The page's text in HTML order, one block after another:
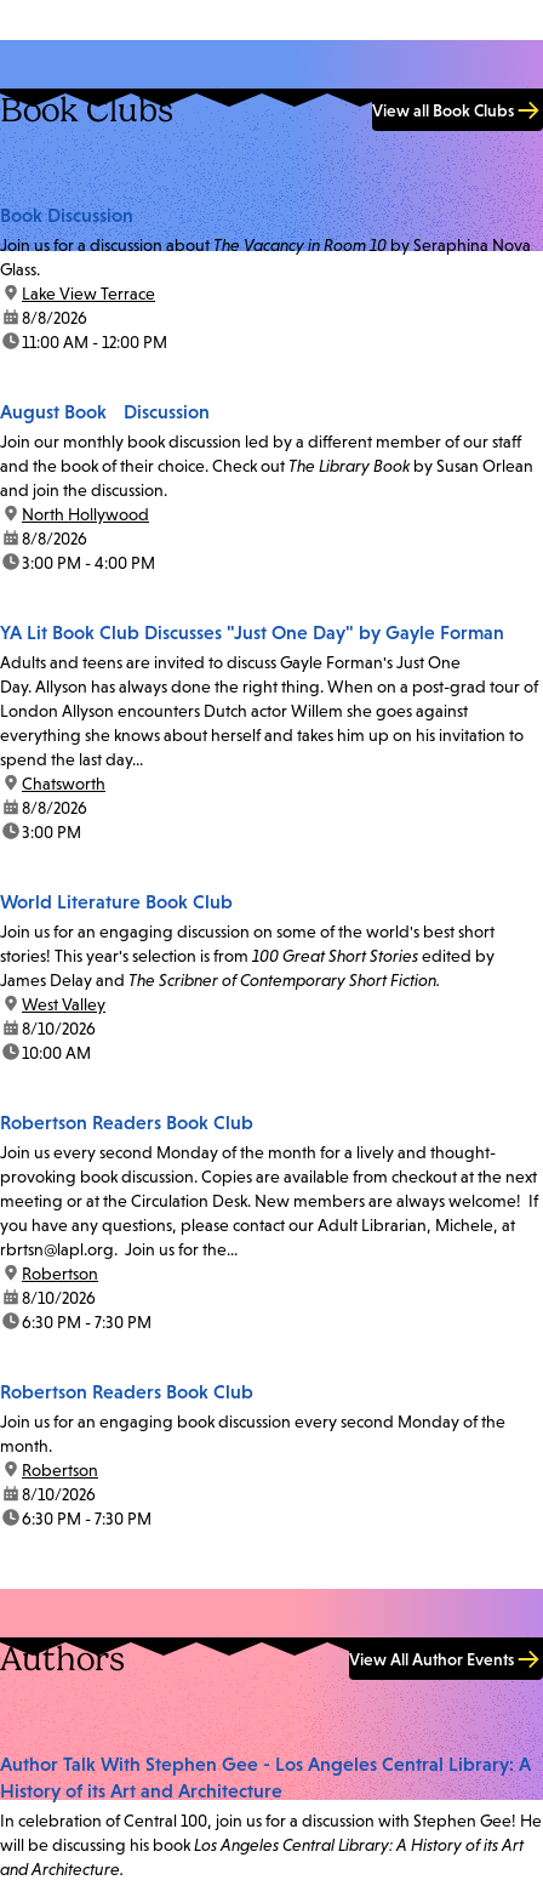
Book Clubs View all Book Clubs
Book Discussion
Join us for a discussion aboutThe Vacancy in Room 10by Seraphina Nova
Glass.
location:
Lake View Terrace
date:8/8/2026
time:11:00 AM - 12:00 PM
August Book Discussion
Join our monthly book discussion led by a different member of our staff
and the book of their choice. Check out The Library Bookby Susan Orlean
and join the discussion.
location:
North Hollywood
date:8/8/2026
time:3:00 PM - 4:00 PM
YA Lit Book Club Discusses "Just One Day" by Gayle Forman
Adults and teens are invited to discuss Gayle Forman's Just One
Day. Allyson has always done the right thing. When on a post-grad tour of
London Allyson encounters Dutch actor Willem she goes against
everything she knows about herself and takes him up on his invitation to
spend the last day...
location:
Chatsworth
date:8/8/2026
time:3:00 PM
World Literature Book Club
Join us for an engaging discussion on some of the world's best short
stories! This year's selection is from 100 Great Short Storiesedited by
James Delay and The Scribner of Contemporary Short Fiction.
location:
West Valley
date:8/10/2026
time:10:00 AM
Robertson Readers Book Club
Join us every second Monday of the month for a lively and thought-
provoking book discussion. Copies are available from checkout at the next
meeting or at the Circulation Desk. New members are always welcome! If
you have any questions, please contact our Adult Librarian, Michele, at
rbrtsn@lapl.org. Join us for the...
location:
Robertson
date:8/10/2026
time:6:30 PM - 7:30 PM
Robertson Readers Book Club
Join us for an engaging book discussion every second Monday of the
month.
location:
Robertson
date:8/10/2026
time:6:30 PM - 7:30 PM
Authors View All Author Events
Author Talk With Stephen Gee - Los Angeles Central Library: A
History of its Art and Architecture
In celebration of Central 100, join us for a discussion with Stephen Gee! He
will be discussing his bookLos Angeles Central Library: A History of its Art
and Architecture.